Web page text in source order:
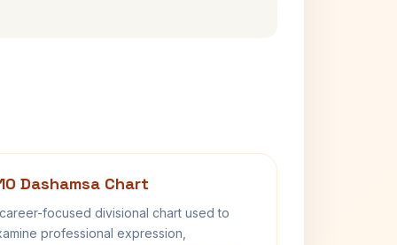
Dashamsa Chart
focused divisional chart used to
professional expression,